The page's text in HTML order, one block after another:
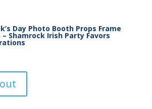
Day Photo Booth Props Frame
Shamrock Irish Party Favors